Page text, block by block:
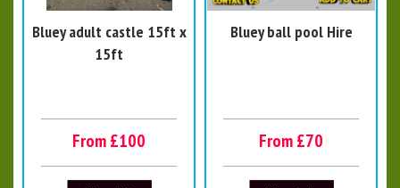
Bluey adult castle 15ft x
15ft
From £100
Bluey ball pool Hire
From £70